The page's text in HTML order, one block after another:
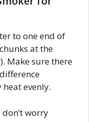
to one end of
at the
Make sure there
evenly.
worry